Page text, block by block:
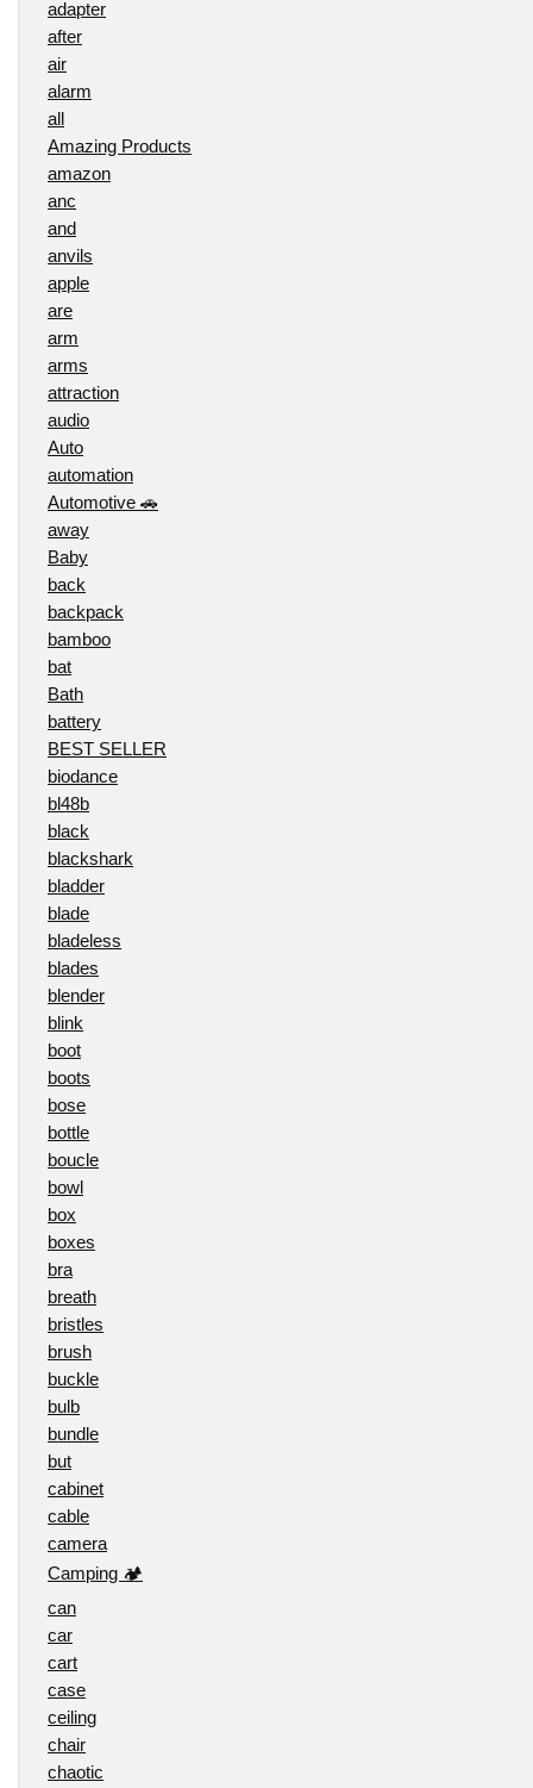
adapter
after
air
alarm
all
Amazing Products
amazon
anc
and
anvils
apple
are
arm
arms
attraction
audio
Auto
automation
Automotive 🚗
away
Baby
back
backpack
bamboo
bat
Bath
battery
BEST SELLER
biodance
bl48b
black
blackshark
bladder
blade
bladeless
blades
blender
blink
boot
boots
bose
bottle
boucle
bowl
box
boxes
bra
breath
bristles
brush
buckle
bulb
bundle
but
cabinet
cable
camera
Camping 🏕️
can
car
cart
case
ceiling
chair
chaotic